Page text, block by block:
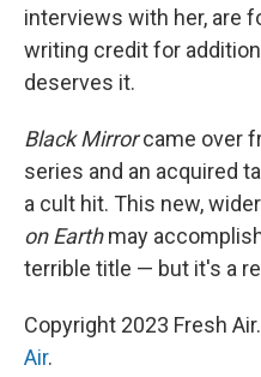
interviews with her, are
writing credit for
deserves it.
Black Mirrorcame over
series and an acquired
a cult hit. This new,
on Earthmay
terrible title — but it's a
Copyright 2023 Fresh
Air.